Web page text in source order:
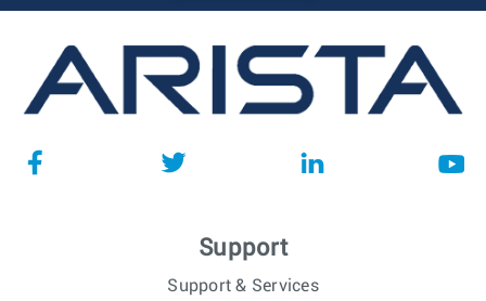
Support
Support & Services